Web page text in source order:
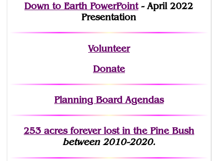
Down to Earth PowerPoint- April 2022
Presentation
Volunteer
Donate
Planning Board Agendas
253 acres forever lostin the Pine Bush
between 2010-2020.